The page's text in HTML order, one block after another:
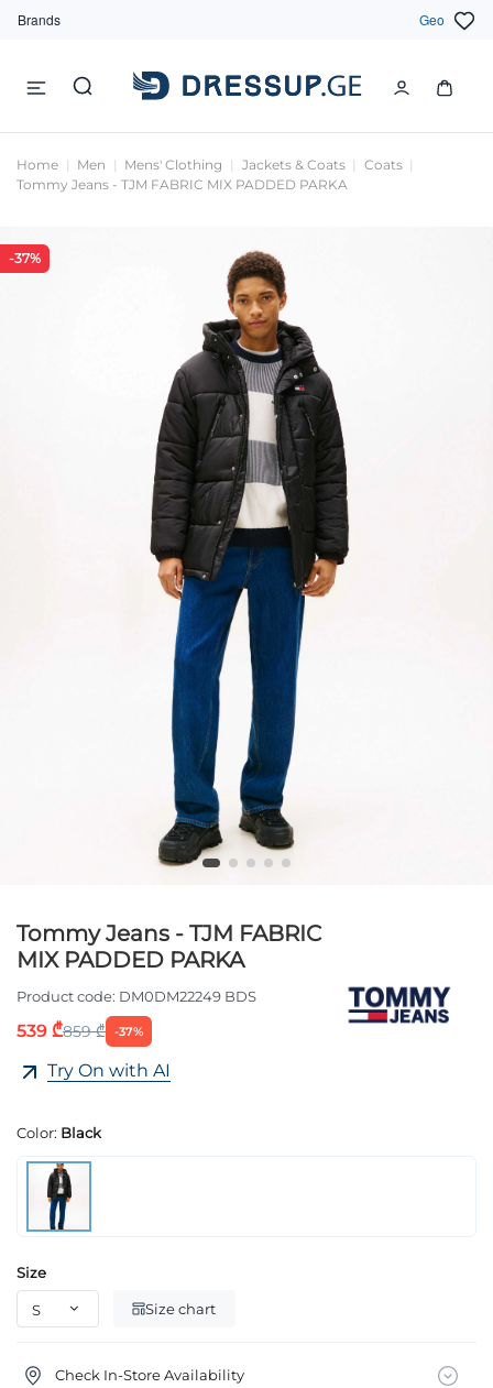
Brands Geo
Home Men Mens' Clothing Jackets & Coats
Coats
Tommy Jeans - TJM FABRIC MIX PADDED PARKA
-37%
Tommy Jeans - TJM FABRIC
MIX PADDED PARKA
Product code: DM0DM22249 BDS
539 ₾859 ₾ -37%
Try On with AI
Color: Black
Size
Size chart
Check In-Store Availability